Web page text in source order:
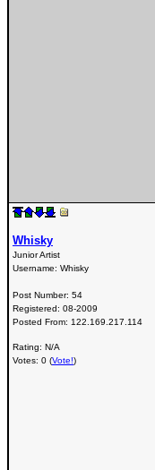
Whisky
Junior Artist
Username: Whisky
Post Number: 54
Registered: 08-2009
Posted From: 122.169.217.114
Rating: N/A
Votes: 0 (Vote!)